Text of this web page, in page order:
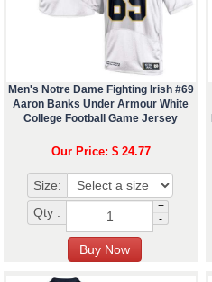
Men's Notre Dame Fighting Irish #69
Aaron Banks Under Armour White
College Football Game Jersey
Our Price: $ 24.77
Size:
Qty :
+
-